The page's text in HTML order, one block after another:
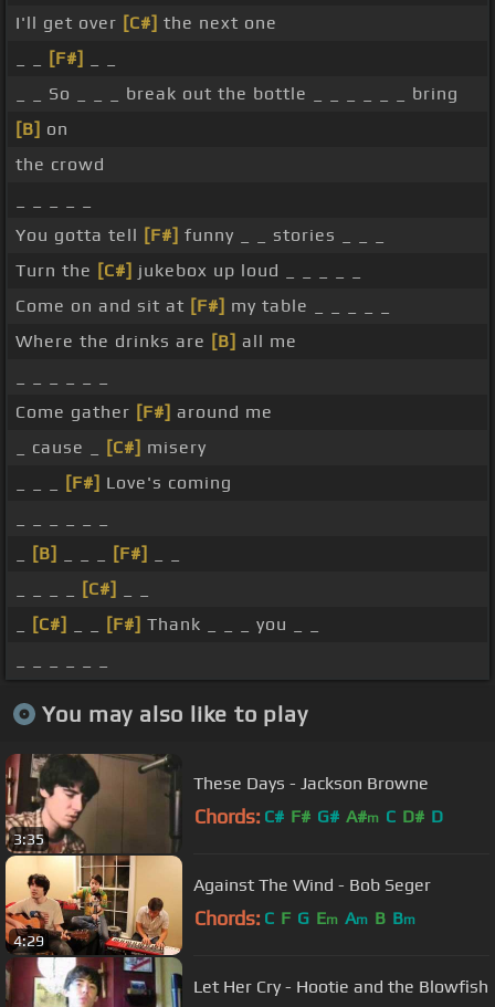
I'll get over [C#] the next one
[F#]
_ _ So _ _ _ break out the bottle _ _ _ _ _ _ bring
[B] on
the crowd
You gotta tell [F#] funny _ _ stories _ _ _
Turn the [C#] jukebox up loud _ _ _ _ _
Come on and sit at [F#] my table _ _ _ _ _
Where the drinks are [B] all me
Come gather [F#] around me
_ cause _
[C#] misery
[F#] Love's coming
[B] [F#]
[C#]
[C#] [F#] Thank _ _ _ you _ _
You may also like to play
3:35
These Days - Jackson Browne
Chords: C# F# G# A#m C D# D
4:29
Against The Wind - Bob Seger
Chords: C F G Em Am B Bm
Let Her Cry - Hootie and the Blowfish